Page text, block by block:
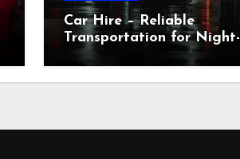
Car Hire – Reliable
Transportation for Night-
Shift Workers in Dubai